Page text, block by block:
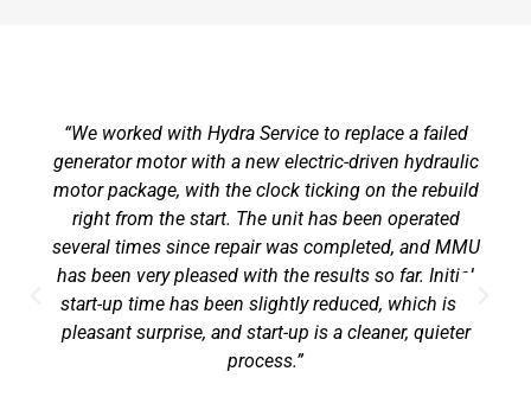
“We worked with Hydra Service to replace a failed
generator motor with a new electric-driven hydraulic
motor package, with the clock ticking on the rebuild
right from the start. The unit has been operated
several times since repair was completed, and MMU
has been very pleased with the results so far. Initial
start-up time has been slightly reduced, which is a
pleasant surprise, and start-up is a cleaner, quieter
process.”